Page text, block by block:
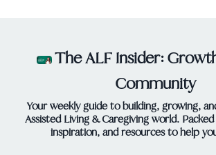
The ALF Insider:
Community
Your weekly guide to building, growing,
Assisted Living & Caregiving world.
inspiration, and resources to help